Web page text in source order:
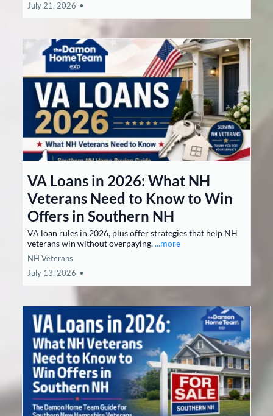
July 21, 2026 •
VA Loans in 2026: What NH
Veterans Need to Know to Win
Offers in Southern NH
VA loan rules in 2026, plus offer strategies that help NH
veterans win without overpaying....more
NH Veterans
July 13, 2026 •